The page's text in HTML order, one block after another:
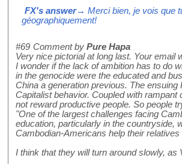
FX's answer→ Merci bien, je vois que
géographiquement!
#69 Comment by Pure Hapa
Very nice pictorial at long last. Your email
I wonder if the lack of ambition has to do
in the genocide were the educated and
China a generation previous. The
Capitalist behavior. Coupled with
not reward productive people. So people
"One of the largest challenges facing
education, particularly in the countryside,
Cambodian-Americans help their
I think that they will turn around slowly, as